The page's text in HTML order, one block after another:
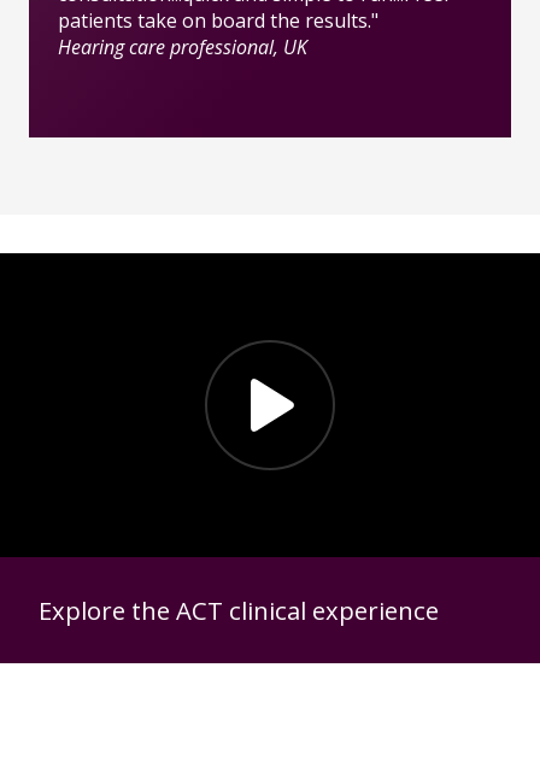
patients take on board the results."
Hearing care professional, UK
Explore the ACT clinical experience